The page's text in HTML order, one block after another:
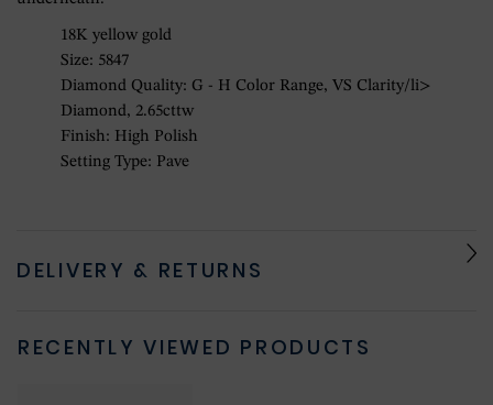
18K yellow gold
Size: 5847
Diamond Quality: G - H Color Range, VS Clarity/li>
Diamond, 2.65cttw
Finish: High Polish
Setting Type: Pave
DELIVERY & RETURNS
RECENTLY VIEWED PRODUCTS